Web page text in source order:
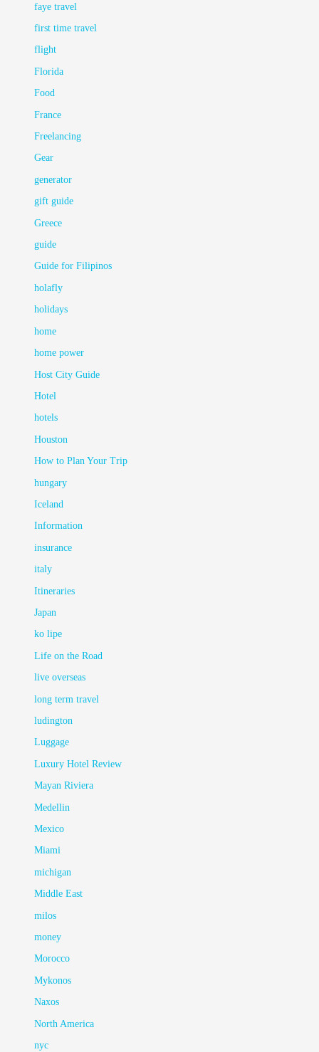
faye travel
first time travel
flight
Florida
Food
France
Freelancing
Gear
generator
gift guide
Greece
guide
Guide for Filipinos
holafly
holidays
home
home power
Host City Guide
Hotel
hotels
Houston
How to Plan Your Trip
hungary
Iceland
Information
insurance
italy
Itineraries
Japan
ko lipe
Life on the Road
live overseas
long term travel
ludington
Luggage
Luxury Hotel Review
Mayan Riviera
Medellin
Mexico
Miami
michigan
Middle East
milos
money
Morocco
Mykonos
Naxos
North America
nyc